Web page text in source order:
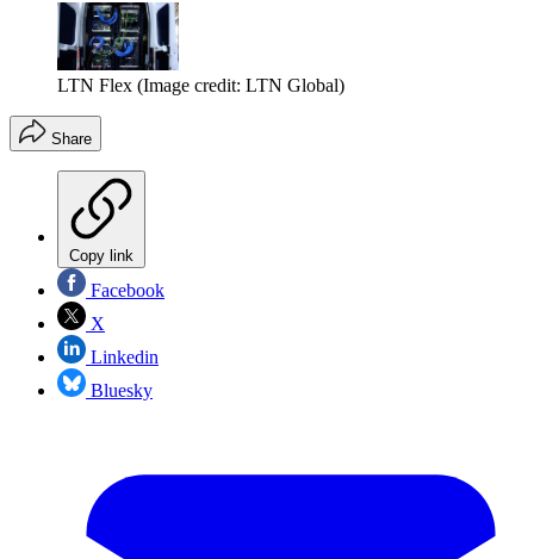
LTN Flex (Image credit: LTN Global)
Share
Copy link
Facebook
X
Linkedin
Bluesky